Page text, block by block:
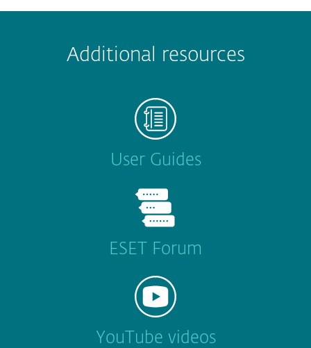
Additional resources
User Guides
ESET Forum
YouTube videos